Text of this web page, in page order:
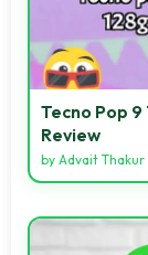
Tecno Pop
Review
by Advait Thakur